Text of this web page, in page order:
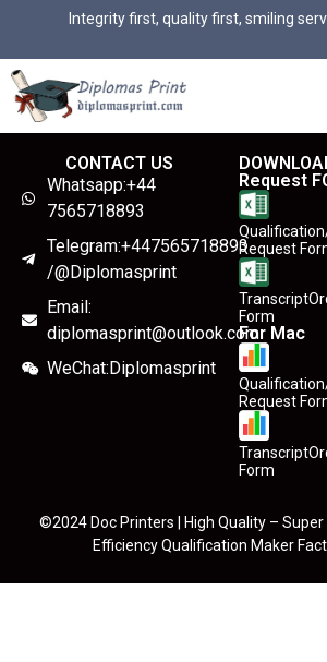
Integrity first, quality first, smiling
CONTACT US
Whatsapp:+44
7565718893
Telegram:+447565718893
/@Diplomasprint
Email:
diplomasprint@outlook.com
WeChat:Diplomasprint
Request
Request
Form
For Mac
Request
Form
©2024 Doc Printers | High Quality –
Efficiency Qualification Maker